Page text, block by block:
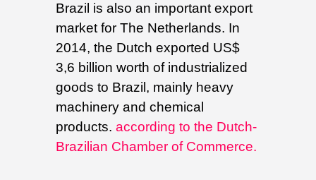
Brazil is also an important export
market for The Netherlands. In
2014, the Dutch exported US$
3,6 billion worth of industrialized
goods to Brazil, mainly heavy
machinery and chemical
products. according to the Dutch-
Brazilian Chamber of Commerce.